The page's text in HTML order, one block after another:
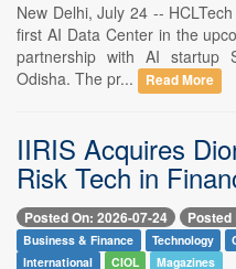
New Delhi, July 24 --
first AI Data Center in the
partnership with AI startup
Odisha. The pr...
Read More
IIRIS Acquires
Risk Tech in
Posted On: 2026-07-24 Posted
Business & Finance Technology
International
CIOL Magazines